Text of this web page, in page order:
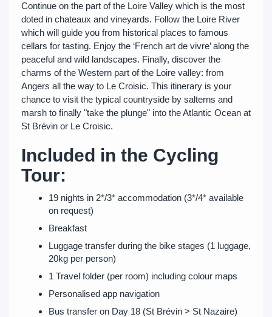
Continue on the part of the Loire Valley which is the most
doted in chateaux and vineyards. Follow the Loire River
which will guide you from historical places to famous
cellars for tasting. Enjoy the ‘French art de vivre’ along the
peaceful and wild landscapes. Finally, discover the
charms of the Western part of the Loire valley: from
Angers all the way to Le Croisic. This itinerary is your
chance to visit the typical countryside by salterns and
marsh to finally "take the plunge" into the Atlantic Ocean at
St Brévin or Le Croisic.
Included in the Cycling
Tour:
19 nights in 2*/3* accommodation (3*/4* available
on request)
Breakfast
Luggage transfer during the bike stages (1 luggage,
20kg per person)
1 Travel folder (per room) including colour maps
Personalised app navigation
Bus transfer on Day 18 (St Brévin > St Nazaire)